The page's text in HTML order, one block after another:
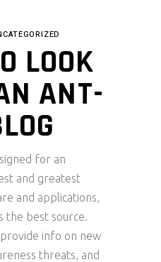
LOOK
ANT-
for an
and greatest
and applications,
the best source.
info on new
threats, and